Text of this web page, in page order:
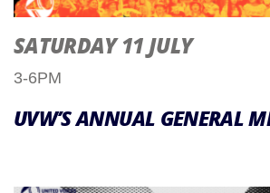
SATURDAY 11 JULY
3-6PM
UVW’S ANNUAL GENERAL